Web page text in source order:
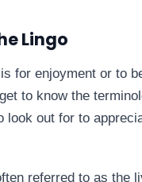
Lingo
for enjoyment or to
to know the
look out for to
referred to as the